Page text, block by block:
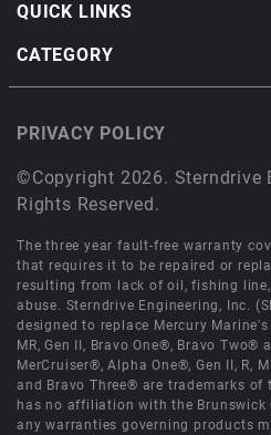
QUICK LINKS
CATEGORY
©Copyright 2026. Sterndrive
Rights Reserved.
PRIVACY POLICY
The three year fault-free warranty
that requires it to be repaired or
resulting from lack of oil, fishing
abuse. Sterndrive Engineering, Inc.
designed to replace Mercury
MR, Gen II, Bravo One®, Bravo Two®
MerCruiser®, Alpha One®, Gen II, R,
and Bravo Three® are trademarks of
has no affiliation with the Brunswick
any warranties governing products